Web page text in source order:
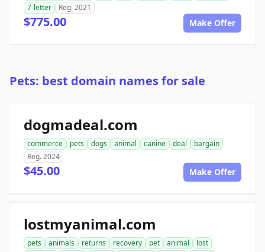
7-letter
Reg. 2021
$775.00 Make Offer
Pets: best domain names for sale
dogmadeal.com
commerce pets dogs animal canine deal
bargain
Reg. 2024
$45.00 Make Offer
lostmyanimal.com
pets animals returns recovery pet animal
lost